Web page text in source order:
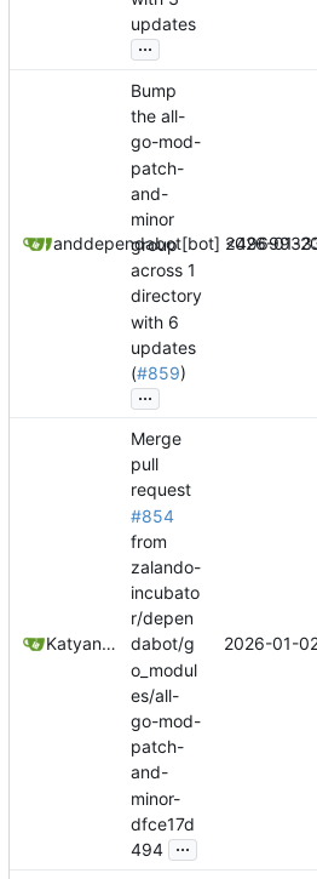
updates
...
dependabot[bot]
anddependabot[bot]
Bump
the all-
go-mod-
patch-
and-
minor
group
across 1
directory
with 6
updates
(#859)
...
2026-01-
Katyanna Moura
Merge
pull
request
#854
from
zalando-
incubato
r/depen
dabot/g
o_modul
es/all-
go-mod-
patch-
and-
minor-
dfce17d
494 ...
2026-01-